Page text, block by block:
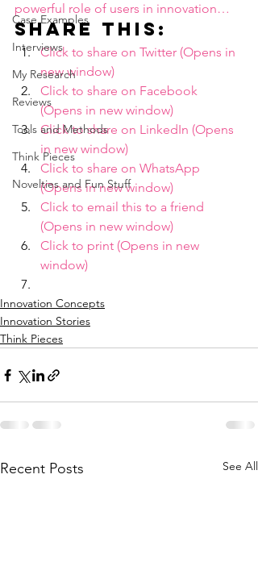
Case Examples
Interviews
My Research
Reviews
Tools and Methods
Think Pieces
Novelties and Fun Stuff
powerful role of users in innovation…
Share this:
Click to share on Twitter (Opens in
new window)
Click to share on Facebook
(Opens in new window)
Click to share on LinkedIn (Opens
in new window)
Click to share on WhatsApp
(Opens in new window)
Click to email this to a friend
(Opens in new window)
Click to print (Opens in new
window)
Innovation Concepts
Innovation Stories
Think Pieces
Recent Posts See All